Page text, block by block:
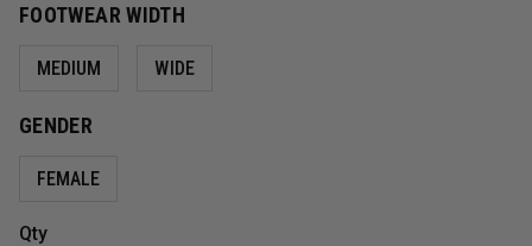
FOOTWEAR WIDTH
MEDIUM WIDE
GENDER
FEMALE
Qty